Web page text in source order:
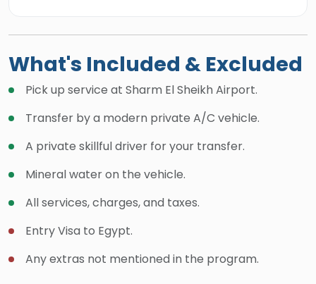
What's Included & Excluded
Pick up service at Sharm El Sheikh Airport.
Transfer by a modern private A/C vehicle.
A private skillful driver for your transfer.
Mineral water on the vehicle.
All services, charges, and taxes.
Entry Visa to Egypt.
Any extras not mentioned in the program.